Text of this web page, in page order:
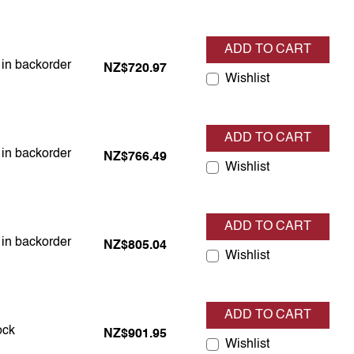
in backorder
in backorder NZ$720.97
ADD TO CART
Wishlist
in backorder
in backorder NZ$766.49
ADD TO CART
Wishlist
in backorder
in backorder NZ$805.04
ADD TO CART
Wishlist
stock NZ$901.95
ADD TO CART
Wishlist